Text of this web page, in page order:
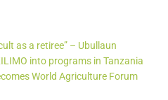
as a retiree” – Ubullaun
into programs in Tanzania
World Agriculture Forum